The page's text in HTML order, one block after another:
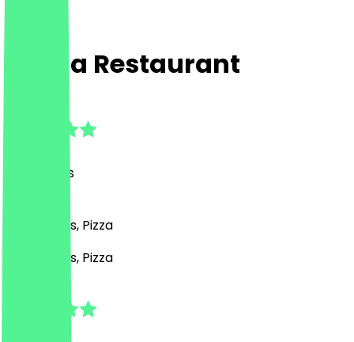
Fayna Restaurant
Reviews
BBQ, Drinks, Pizza
BBQ, Drinks, Pizza